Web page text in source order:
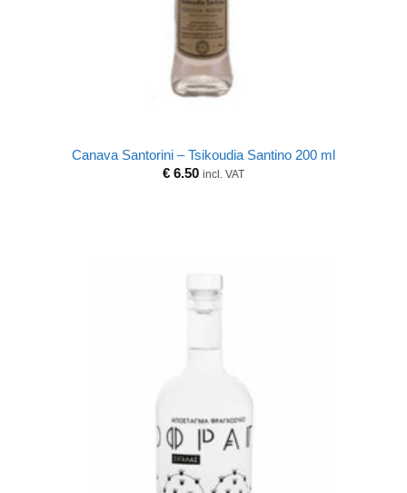
Canava Santorini – Tsikoudia Santino 200 ml
€ 6.50 incl. VAT